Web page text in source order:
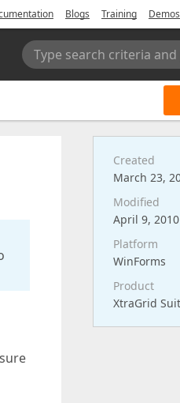
Blogs Training Demos
Type search criteria
Created
March 23,
Modified
April 9,
Platform
WinForms
Product
XtraGrid